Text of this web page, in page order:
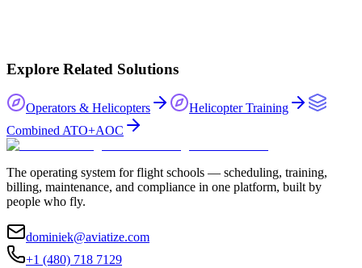
Explore Related Solutions
Operators & Helicopters
Helicopter Training
Combined ATO+AOC
The operating system for flight schools — scheduling, training,
billing, maintenance, and compliance in one platform, built by
people who fly.
dominiek@aviatize.com
+1 (480) 718 7129